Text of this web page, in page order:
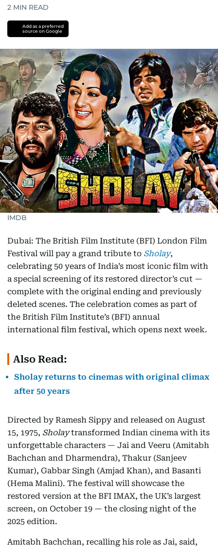
2 MIN READ
Add as a preferred
source on Google
IMDB
Dubai: The British Film Institute (BFI) London Film
Festival will pay a grand tribute to Sholay,
celebrating 50 years of India’s most iconic film with
a special screening of its restored director’s cut —
complete with the original ending and previously
deleted scenes. The celebration comes as part of
the British Film Institute’s (BFI) annual
international film festival, which opens next week.
Also Read:
Sholay returns to cinemas with original climax
after 50 years
Directed by Ramesh Sippy and released on August
15, 1975, Sholaytransformed Indian cinema with its
unforgettable characters — Jai and Veeru (Amitabh
Bachchan and Dharmendra), Thakur (Sanjeev
Kumar), Gabbar Singh (Amjad Khan), and Basanti
(Hema Malini). The festival will showcase the
restored version at the BFI IMAX, the UK’s largest
screen, on October 19 — the closing night of the
2025 edition.
Amitabh Bachchan, recalling his role as Jai, said,